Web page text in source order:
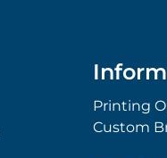
Printing
Custom